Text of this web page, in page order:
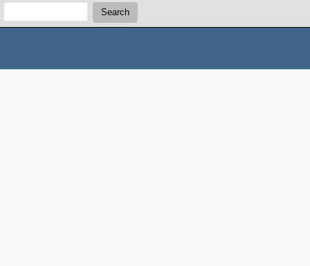
Search:
Search